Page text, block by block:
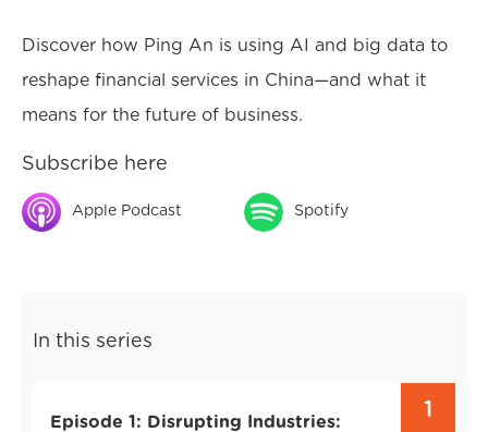
Discover how Ping An is using AI and big data to
reshape financial services in China—and what it
means for the future of business.
Subscribe here
Apple Podcast Spotify
In this series
1
Episode 1: Disrupting Industries: